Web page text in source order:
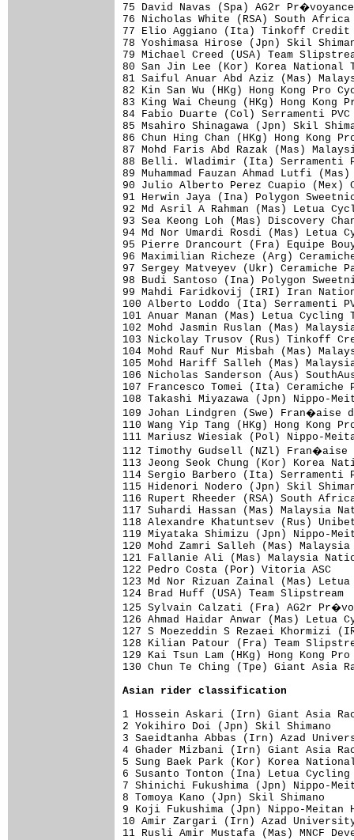
75 David Navas
76 Nicholas
77 Elio Aggiano (Ita) Tinkoff
78 Yoshimasa
79 Michael Creed (USA) Team
80 San Jin Lee (Kor) Korea
81 Saiful Anuar Abd Aziz (Mas)
82 Kin San Wu (HKg)
83 King Wai Cheung (HKg) Hong
84 Fabio Duarte (Col) Serramenti
85 Msahiro Shinagawa (Jpn)
86 Chun Hing Chan (HKg) Hong
87 Mohd Faris Abd Razak (Mas)
88 Belli. Wladimir (Ita) Serramenti
89 Muhammad Fauzan Ahmad Lutfi
90 Julio Alberto Perez Cuapio
91 Herwin Jaya (Ina) Polygon
92 Md Asril A Rahman (Mas)
93 Sea Keong Loh (Mas)
94 Md Nor Umardi Rosdi (Mas)
95 Pierre Drancourt (Fra) Equipe
96 Maximilian Richeze (Arg)
97 Sergey Matveyev (Ukr)
98 Budi Santoso (Ina) Polygon
99 Mahdi Faridkovij (IRI) Iran
100 Alberto Loddo (Ita) Serramenti
101 Anuar Manan (Mas) Letua
102 Mohd Jasmin Ruslan (Mas)
103 Nickolay Trusov (Rus)
104 Mohd Rauf Nur Misbah (Mas)
105 Mohd Hariff Salleh (Mas)
106 Nicholas Sanderson (Aus)
107 Francesco Tomei (Ita)
108 Takashi Miyazawa
109 Johan Lindgren
110 Wang Yip Tang
111 Mariusz Wiesiak
112 Timothy Gudsell
113 Jeong Seok Chung
114 Sergio Barbero (Ita)
115 Hidenori
116 Rupert Rheeder (RSA)
117 Suhardi Hassan (Mas)
118 Alexandre Khatuntsev
119 Miyataka Shimizu (Jpn)
120 Mohd Zamri Salleh (Mas)
121 Fallanie Ali (Mas) Malaysia
122 Pedro Costa (Por) Vitoria
123 Md Nor Rizuan Zainal (Mas)
124 Brad Huff (USA) Team
125 Sylvain Calzati
126 Ahmad Haidar Anwar (Mas)
127 S Moezeddin S Rezaei
128 Kilian Patour
129 Kai Tsun Lam (HKg) Hong
130 Chun Te Ching (Tpe) Giant
Asian rider classification
1 Hossein Askari (Irn) Giant Asia
2 Yokihiro Doi (Jpn) Skil
3 Saeidtanha Abbas (Irn) Azad
4 Ghader Mizbani
5 Sung Baek Park (Kor) Korea
6 Susanto Tonton (Ina) Letua
7 Shinichi Fukushima (Jpn)
8 Tomoya Kano (Jpn) Skil
9 Koji Fukushima (Jpn) Nippo-
10 Amir Zargari (Irn) Azad
11 Rusli Amir Mustafa (Mas)